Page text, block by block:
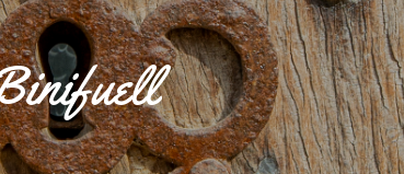
It is made up of a group of houses in which the
well located on the same path that gives its name to the
llogaret stand out.